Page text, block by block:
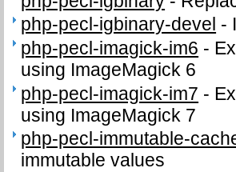
php-pecl-igbinary-devel -
php-pecl-imagick-im6 -
using ImageMagick 6
php-pecl-imagick-im7 -
using ImageMagick 7
php-pecl-immutable-
immutable values